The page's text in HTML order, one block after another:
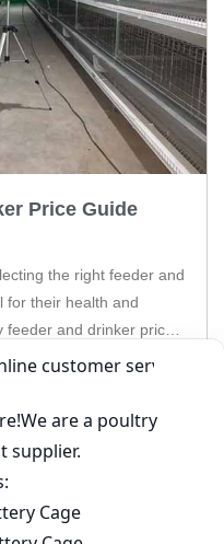
Price Guide
the right feeder and
for their health and
and drinker price is
manage their budget
into the factors
and […]